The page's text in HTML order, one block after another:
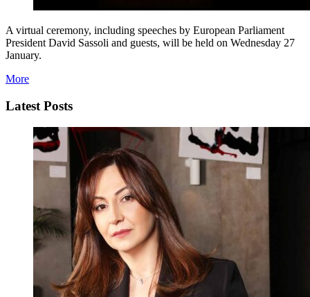
A virtual ceremony, including speeches by European Parliament
President David Sassoli and guests, will be held on Wednesday 27
January.
More
Latest Posts